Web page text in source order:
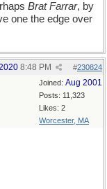
Brat Farrar, by
one the edge over
#230824
8:48 PM
Joined: Aug 2001
Posts: 11,323
Likes: 2
Worcester, MA